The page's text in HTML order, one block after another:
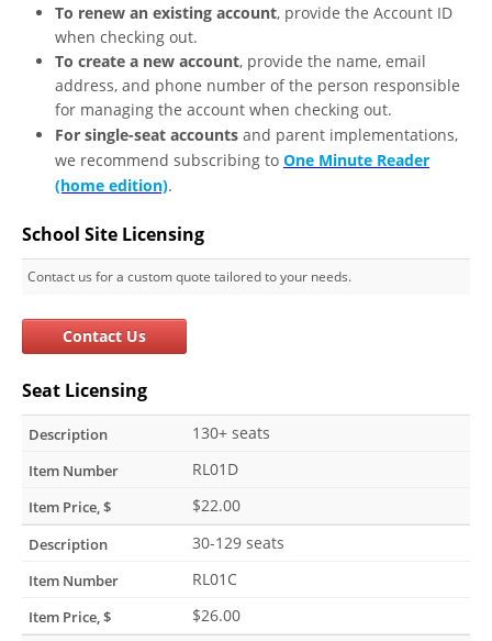
To renew an existing account, provide the Account ID
when checking out.
To create a new account, provide the name, email
address, and phone number of the person responsible
for managing the account when checking out.
For single-seat accounts and parent implementations,
we recommend subscribing to One Minute Reader
(home edition).
School Site Licensing
Contact us for a custom quote tailored to your needs.
Contact Us
Seat Licensing
130+ seats
RL01D
$22.00
30-129 seats
RL01C
$26.00